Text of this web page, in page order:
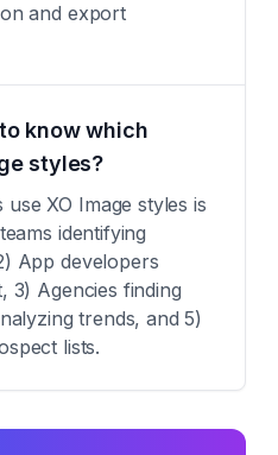
and export
know which
styles?
XO Image styles is
identifying
App developers
3) Agencies finding
trends, and 5)
lists.